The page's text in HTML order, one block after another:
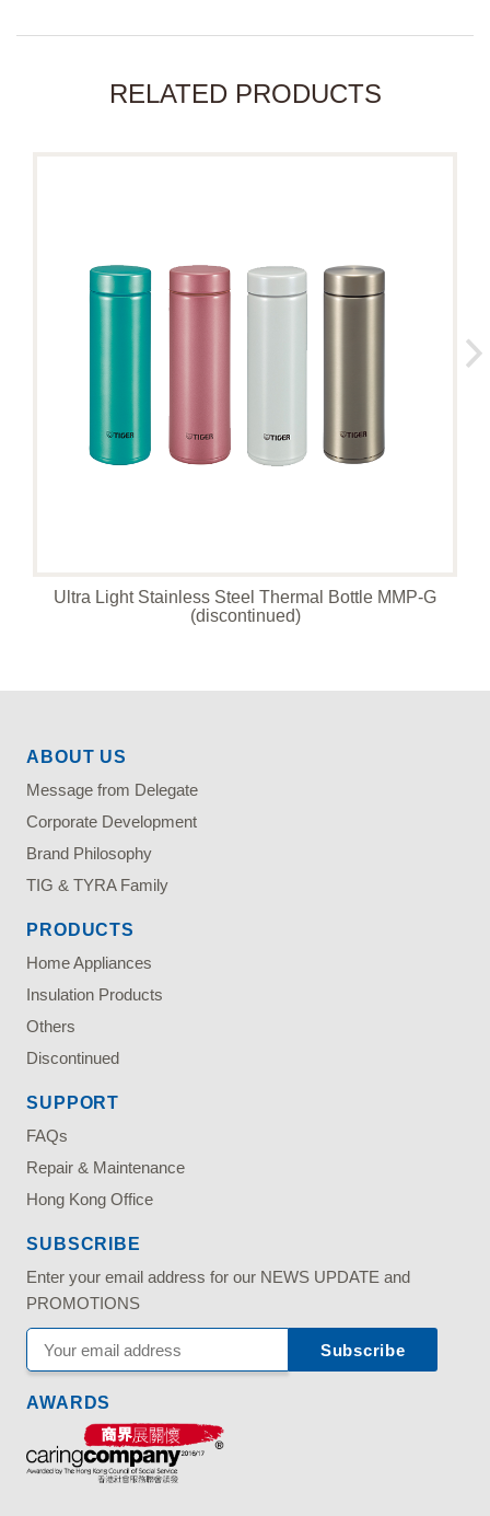
RELATED PRODUCTS
Ultra Light Stainless Steel Thermal Bottle MMP-G
(discontinued)
ABOUT US
Message from Delegate
Corporate Development
Brand Philosophy
TIG & TYRA Family
PRODUCTS
Home Appliances
Insulation Products
Others
Discontinued
SUPPORT
FAQs
Repair & Maintenance
Hong Kong Office
SUBSCRIBE
Enter your email address for our NEWS UPDATE and
PROMOTIONS
AWARDS